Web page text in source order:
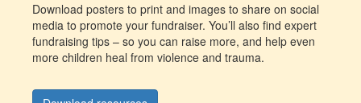
Download posters to print and images to share on social
media to promote your fundraiser. You’ll also find expert
fundraising tips – so you can raise more, and help even
more children heal from violence and trauma.